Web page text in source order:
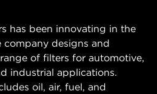
has been innovating in the
designs and
of filters for automotive,
industrial applications.
oil, air, fuel, and